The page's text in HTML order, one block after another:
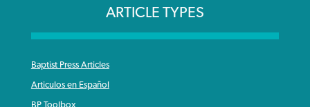
ARTICLE TYPES
Baptist Press Articles
Articulos en Español